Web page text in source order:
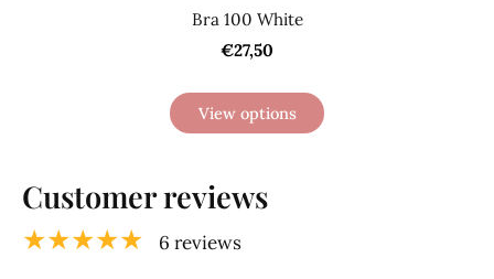
Bra 100 White
€27,50
View options
Customer reviews
★★★★★ 6 reviews